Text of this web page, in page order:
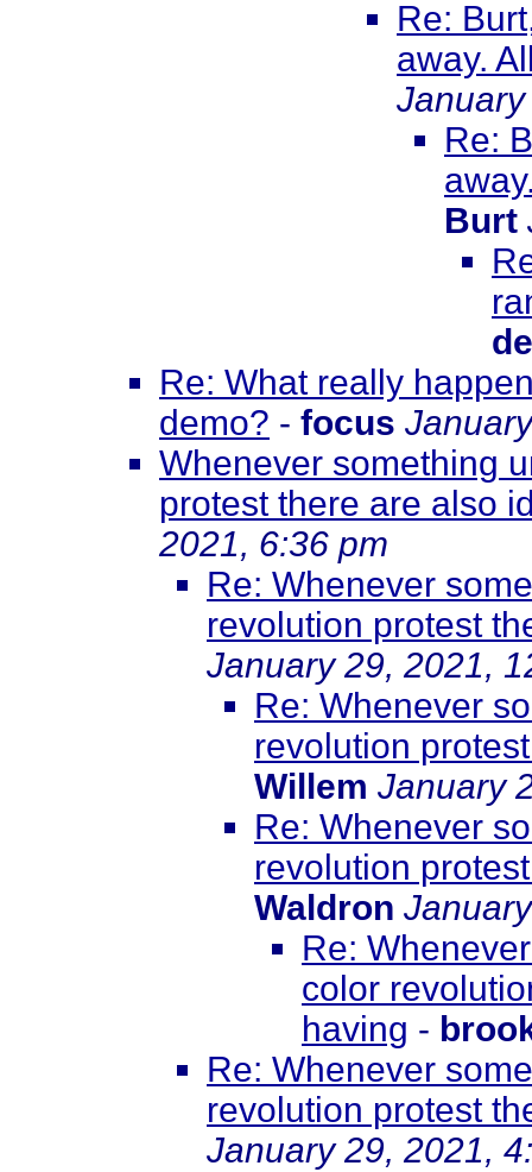
Re:
away.
Re:
Burt
Re: What really
demo? - focus
Whenever something
protest there are also
2021, 6:36 pm
Re: Whenever
revolution protest
January 29, 2021,
Re: Whenever
revolution
Willem January
Re: Whenever
revolution
Waldron
Re:
color
having -
Re: Whenever
revolution protest
January 29, 2021,